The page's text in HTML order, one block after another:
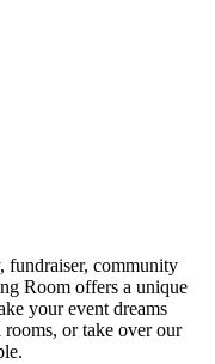
fundraiser, community
Room offers a unique
your event dreams
rooms, or take over our